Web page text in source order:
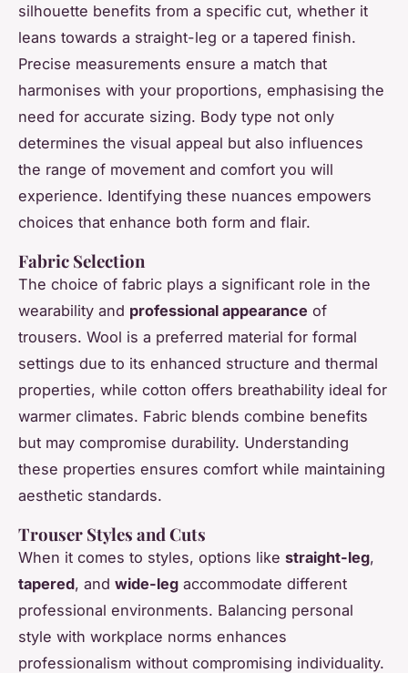
silhouette benefits from a specific cut, whether it
leans towards a straight-leg or a tapered finish.
Precise measurements ensure a match that
harmonises with your proportions, emphasising the
need for accurate sizing. Body type not only
determines the visual appeal but also influences
the range of movement and comfort you will
experience. Identifying these nuances empowers
choices that enhance both form and flair.
Fabric Selection
The choice of fabric plays a significant role in the
wearability and professional appearance of
trousers. Wool is a preferred material for formal
settings due to its enhanced structure and thermal
properties, while cotton offers breathability ideal for
warmer climates. Fabric blends combine benefits
but may compromise durability. Understanding
these properties ensures comfort while maintaining
aesthetic standards.
Trouser Styles and Cuts
When it comes to styles, options like straight-leg,
tapered, and wide-leg accommodate different
professional environments. Balancing personal
style with workplace norms enhances
professionalism without compromising individuality.